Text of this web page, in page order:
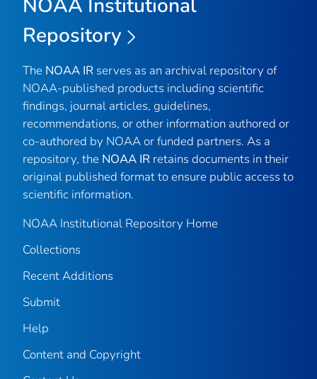
NOAA Institutional
Repository
The NOAA IR serves as an archival repository of
NOAA-published products including scientific
findings, journal articles, guidelines,
recommendations, or other information authored or
co-authored by NOAA or funded partners. As a
repository, the NOAA IR retains documents in their
original published format to ensure public access to
scientific information.
NOAA Institutional Repository Home
Collections
Recent Additions
Submit
Help
Content and Copyright